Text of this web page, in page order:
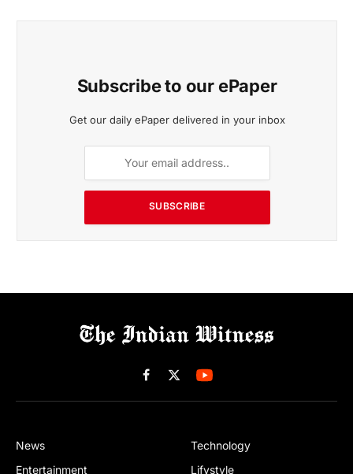
Subscribe to our ePaper
Get our daily ePaper delivered in your inbox
SUBSCRIBE
Facebook
X
(Twitter)
News
Entertainment
Technology
Lifystyle